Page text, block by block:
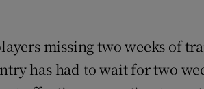
missing two weeks of
has had to wait for two